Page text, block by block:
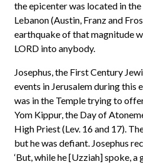
the epicenter was located in
Lebanon (Austin, Franz and
earthquake of that magnitude
LORD into anybody.
Josephus, the First Century
events in Jerusalem during this
was in the Temple trying to
Yom Kippur, the Day of
High Priest (Lev. 16 and 17).
but he was defiant. Josephus
‘But, while he [Uzziah] spoke,